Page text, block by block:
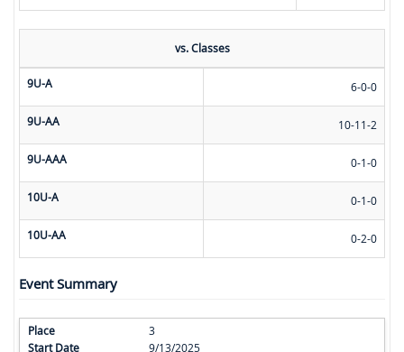
vs. Classes
9U-A 6-0-0
9U-AA 10-11-2
9U-AAA 0-1-0
10U-A 0-1-0
10U-AA 0-2-0
Event Summary
3
9/13/2025